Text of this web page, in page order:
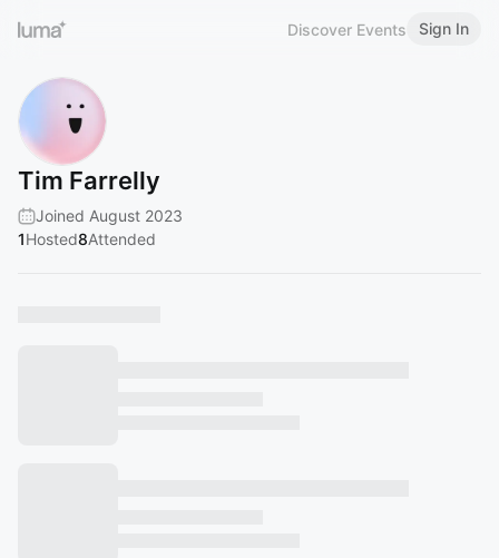
Discover Events Sign In
Tim Farrelly
Joined August 2023
1Hosted8Attended